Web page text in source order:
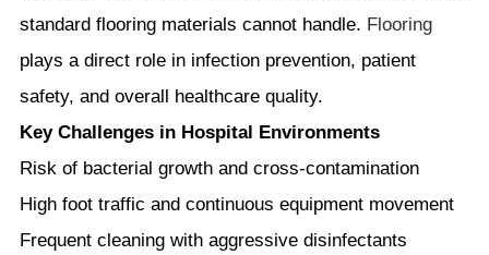
standard flooring materials cannot handle. Flooring
plays a direct role in infection prevention, patient
safety, and overall healthcare quality.
Key Challenges in Hospital Environments
Risk of bacterial growth and cross-contamination
High foot traffic and continuous equipment movement
Frequent cleaning with aggressive disinfectants